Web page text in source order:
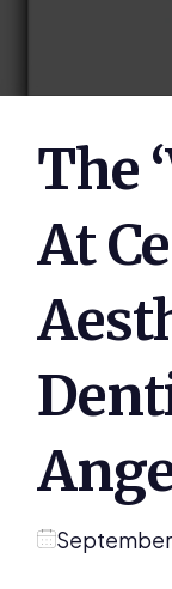
The
At
September